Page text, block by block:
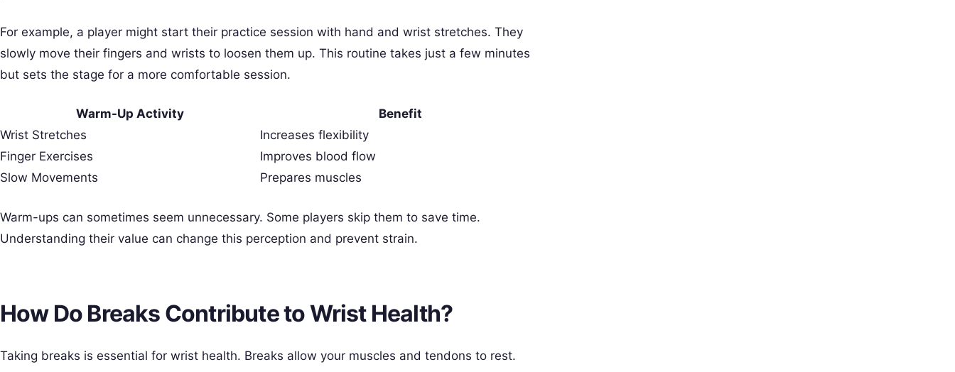
For example, a player might start their practice session with hand and wrist stretches. They
slowly move their fingers and wrists to loosen them up. This routine takes just a few minutes
but sets the stage for a more comfortable session.
Warm-Up Activity
Benefit
Wrist Stretches
Increases flexibility
Finger Exercises
Improves blood flow
Slow Movements
Prepares muscles
Warm-ups can sometimes seem unnecessary. Some players skip them to save time.
Understanding their value can change this perception and prevent strain.
How Do Breaks Contribute to Wrist Health?
Taking breaks is essential for wrist health. Breaks allow your muscles and tendons to rest.